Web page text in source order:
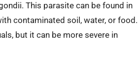
This parasite can be found in
contaminated soil, water, or food.
but it can be more severe in